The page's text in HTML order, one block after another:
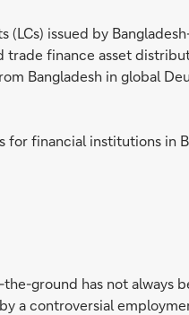
issued by
finance asset
Bangladesh in global
financial institutions in
ground has not always
controversial